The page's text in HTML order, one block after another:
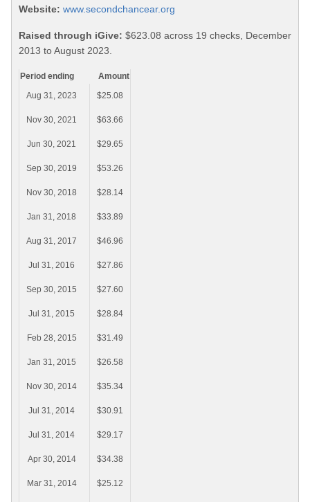
Website: www.secondchancear.org
Raised through iGive: $623.08 across 19 checks, December
2013 to August 2023.
Period ending
Amount
Aug 31, 2023
$25.08
Nov 30, 2021 $63.66
Jun 30, 2021 $29.65
Sep 30, 2019 $53.26
Nov 30, 2018 $28.14
Jan 31, 2018 $33.89
Aug 31, 2017 $46.96
Jul 31, 2016 $27.86
Sep 30, 2015 $27.60
Jul 31, 2015 $28.84
Feb 28, 2015 $31.49
Jan 31, 2015 $26.58
Nov 30, 2014 $35.34
Jul 31, 2014 $30.91
Jul 31, 2014 $29.17
Apr 30, 2014 $34.38
Mar 31, 2014 $25.12